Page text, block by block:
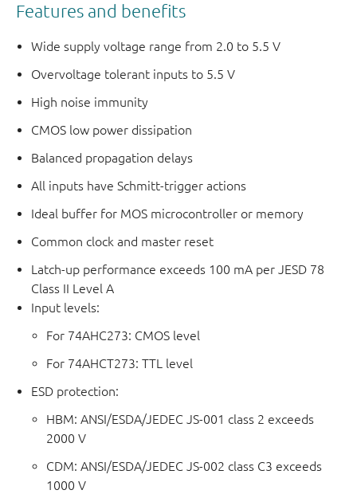
Features and benefits
Wide supply voltage range from 2.0 to 5.5 V
Overvoltage tolerant inputs to 5.5 V
High noise immunity
CMOS low power dissipation
Balanced propagation delays
All inputs have Schmitt-trigger actions
Ideal buffer for MOS microcontroller or memory
Common clock and master reset
Latch-up performance exceeds 100 mA per JESD 78
Class II Level A
Input levels:
For 74AHC273: CMOS level
For 74AHCT273: TTL level
ESD protection:
HBM: ANSI/ESDA/JEDEC JS-001 class 2 exceeds
2000 V
CDM: ANSI/ESDA/JEDEC JS-002 class C3 exceeds
1000 V